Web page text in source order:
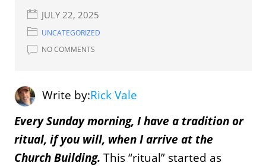
JULY 22, 2025
UNCATEGORIZED
NO COMMENTS
Write by:Rick Vale
Every Sunday morning, I have a tradition or
ritual, if you will, when I arrive at the
Church Building.This “ritual” started as